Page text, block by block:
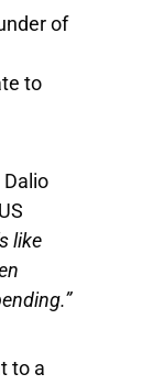
of
to
Dalio
like
to a